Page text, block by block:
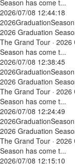
Season has come t...
2026/07/08 12:44:18
2026GraduationSeason
2026 Graduation
The Grand Tour ·
Season has come t...
2026/07/08 12:38:45
2026GraduationSeason
2026 Graduation
The Grand Tour ·
Season has come t...
2026/07/08 12:24:49
2026GraduationSeason
2026 Graduation
The Grand Tour ·
Season has come t...
2026/07/08 12:15:10